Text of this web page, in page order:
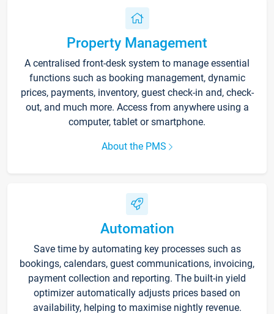
Property Management
A centralised front-desk system to manage essential
functions such as booking management, dynamic
prices, payments, inventory, guest check-in and, check-
out, and much more. Access from anywhere using a
computer, tablet or smartphone.
About the PMS
Automation
Save time by automating key processes such as
bookings, calendars, guest communications, invoicing,
payment collection and reporting. The built-in yield
optimizer automatically adjusts prices based on
availability, helping to maximise nightly revenue.